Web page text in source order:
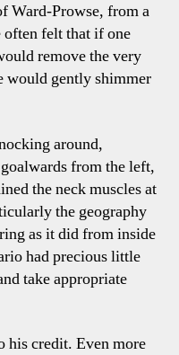
Ward-Prowse, from a
felt that if one
remove the very
would gently shimmer
around,
from the left,
the neck muscles at
the geography
as it did from inside
had precious little
take appropriate
his credit. Even more